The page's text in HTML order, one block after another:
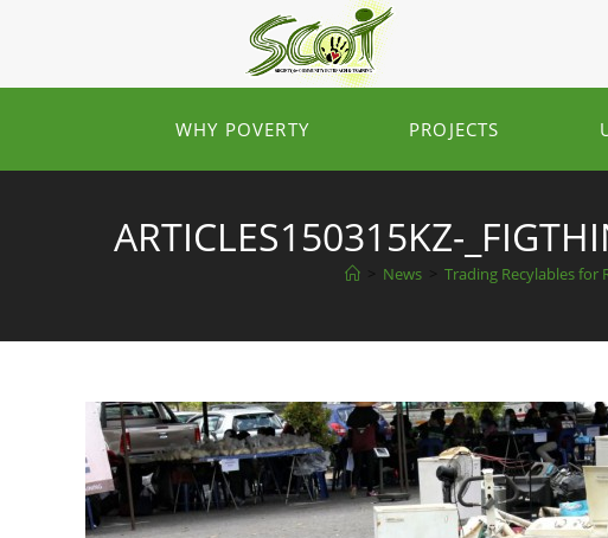
WHY POVERTY PROJECTS
ARTICLES150315KZ-
News Trading Recylables for